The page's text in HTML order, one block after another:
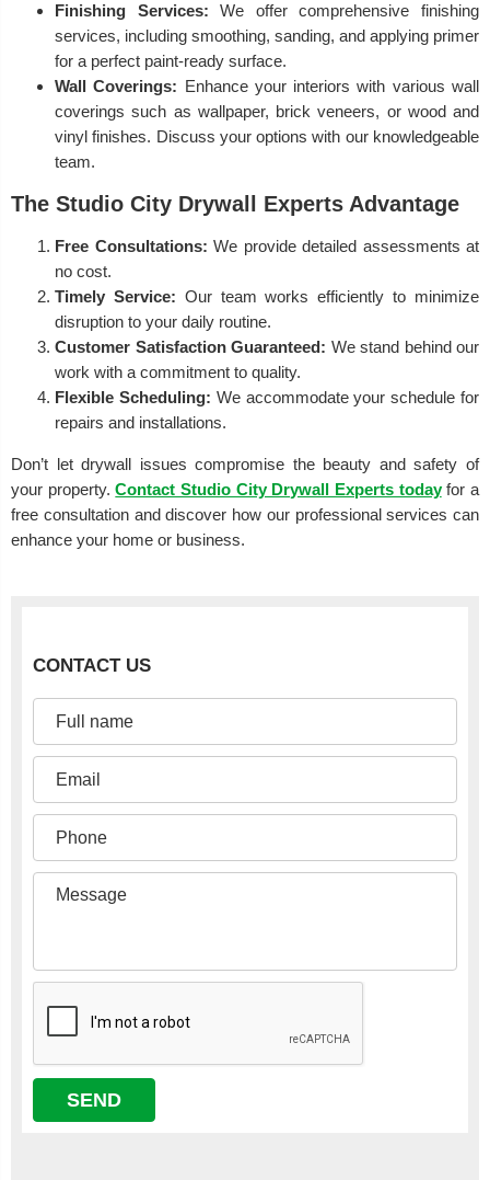
Finishing Services: We offer comprehensive finishing
services, including smoothing, sanding, and applying primer
for a perfect paint-ready surface.
Wall Coverings: Enhance your interiors with various wall
coverings such as wallpaper, brick veneers, or wood and
vinyl finishes. Discuss your options with our knowledgeable
team.
The Studio City Drywall Experts Advantage
Free Consultations: We provide detailed assessments at
no cost.
Timely Service: Our team works efficiently to minimize
disruption to your daily routine.
Customer Satisfaction Guaranteed: We stand behind our
work with a commitment to quality.
Flexible Scheduling: We accommodate your schedule for
repairs and installations.
Don’t let drywall issues compromise the beauty and safety of
your property.Contact Studio City Drywall Experts todayfor a
free consultation and discover how our professional services can
enhance your home or business.
CONTACT US